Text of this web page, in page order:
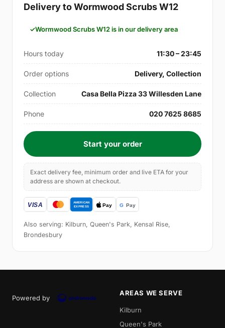
Delivery to Wormwood Scrubs W12
Wormwood Scrubs W12 is in our delivery area
Hours today 11:30 – 23:45
Order options Delivery, Collection
Collection Casa Bella Pizza 33 Willesden Lane
Phone 020 7625 8685
Start your order
Exact delivery fee, minimum order and live ETA for your
address are shown at checkout.
Also serving: Kilburn, Queen's Park, Kensal Rise,
Brondesbury
Powered by
AREAS WE SERVE
Kilburn
Queen's Park